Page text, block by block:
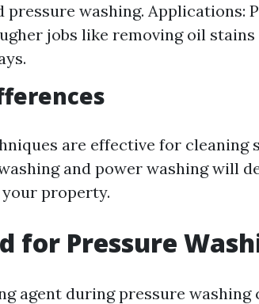
washing. Applications:
jobs like removing oil
are effective for cleaning
and power washing will
property.
for Pressure
agent during pressure washing